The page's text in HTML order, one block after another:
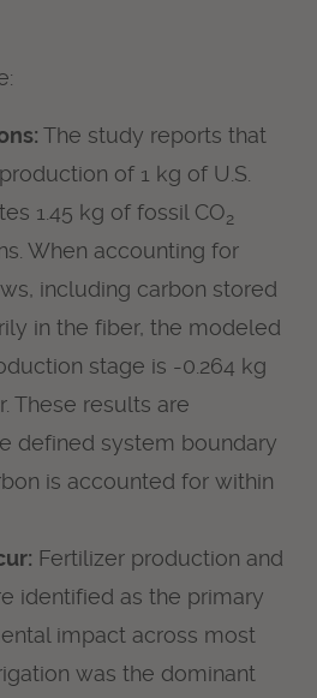
The study reports that
of 1 kg of U.S.
1.45 kg of fossil CO2
When accounting for
including carbon stored
in the fiber, the modeled
stage is -0.264 kg
These results are
defined system boundary
is accounted for within
Fertilizer production and
identified as the primary
impact across most
was the dominant